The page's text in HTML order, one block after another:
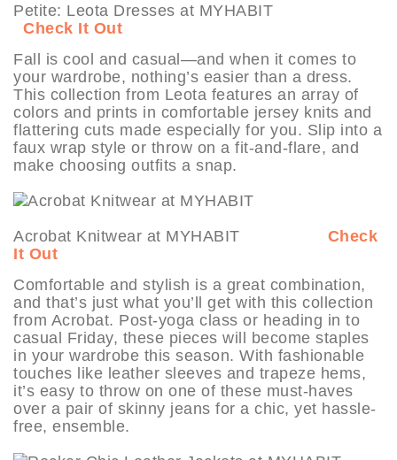
Petite: Leota Dresses at MYHABIT
Check It Out
Fall is cool and casual—and when it comes to
your wardrobe, nothing’s easier than a dress.
This collection from Leota features an array of
colors and prints in comfortable jersey knits and
flattering cuts made especially for you. Slip into a
faux wrap style or throw on a fit-and-flare, and
make choosing outfits a snap.
Acrobat Knitwear at MYHABIT Check
It Out
Comfortable and stylish is a great combination,
and that’s just what you’ll get with this collection
from Acrobat. Post-yoga class or heading in to
casual Friday, these pieces will become staples
in your wardrobe this season. With fashionable
touches like leather sleeves and trapeze hems,
it’s easy to throw on one of these must-haves
over a pair of skinny jeans for a chic, yet hassle-
free, ensemble.